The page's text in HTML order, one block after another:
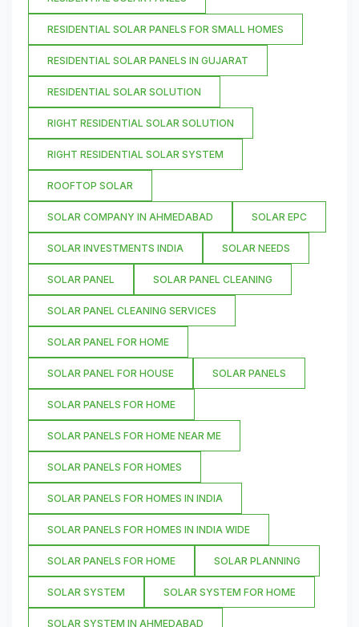
RESIDENTIAL SOLAR PANELS FOR SMALL HOMES
RESIDENTIAL SOLAR PANELS IN GUJARAT
RESIDENTIAL SOLAR SOLUTION
RIGHT RESIDENTIAL SOLAR SOLUTION
RIGHT RESIDENTIAL SOLAR SYSTEM
ROOFTOP SOLAR
SOLAR COMPANY IN AHMEDABAD SOLAR EPC
SOLAR INVESTMENTS INDIA SOLAR NEEDS
SOLAR PANEL SOLAR PANEL CLEANING
SOLAR PANEL CLEANING SERVICES
SOLAR PANEL FOR HOME
SOLAR PANEL FOR HOUSE SOLAR PANELS
SOLAR PANELS FOR HOME
SOLAR PANELS FOR HOME NEAR ME
SOLAR PANELS FOR HOMES
SOLAR PANELS FOR HOMES IN INDIA
SOLAR PANELS FOR HOMES IN INDIA WIDE
SOLAR PANELS FOR HOME SOLAR PLANNING
SOLAR SYSTEM SOLAR SYSTEM FOR HOME
SOLAR SYSTEM IN AHMEDABAD